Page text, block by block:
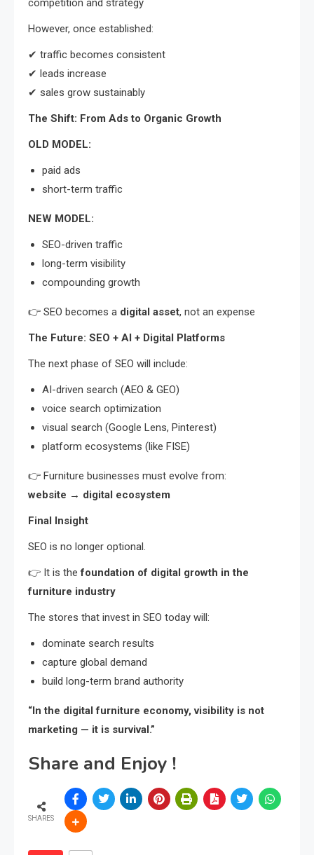
competition and strategy
However, once established:
✔ traffic becomes consistent
✔ leads increase
✔ sales grow sustainably
The Shift: From Ads to Organic Growth
OLD MODEL:
paid ads
short-term traffic
NEW MODEL:
SEO-driven traffic
long-term visibility
compounding growth
👉 SEO becomes a digital asset, not an expense
The Future: SEO + AI + Digital Platforms
The next phase of SEO will include:
AI-driven search (AEO & GEO)
voice search optimization
visual search (Google Lens, Pinterest)
platform ecosystems (like FISE)
👉 Furniture businesses must evolve from:
website → digital ecosystem
Final Insight
SEO is no longer optional.
👉 It is thefoundation of digital growth in the
furniture industry
The stores that invest in SEO today will:
dominate search results
capture global demand
build long-term brand authority
“In the digital furniture economy, visibility is not
marketing — it is survival.”
Share and Enjoy !
SHARES